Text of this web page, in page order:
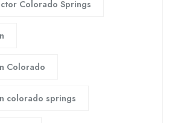
Colorado Springs
Colorado
colorado springs